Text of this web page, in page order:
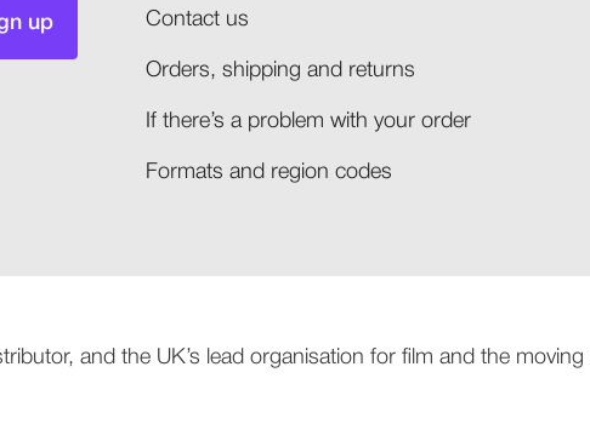
up Contact us
Orders, shipping and returns​
If there’s a problem with your order​
Formats and region codes​​
and the UK’s lead organisation for film and the moving